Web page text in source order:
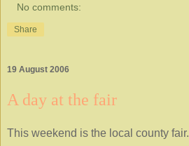
No comments:
Share
19 August 2006
A day at the fair
This weekend is the local county fair.